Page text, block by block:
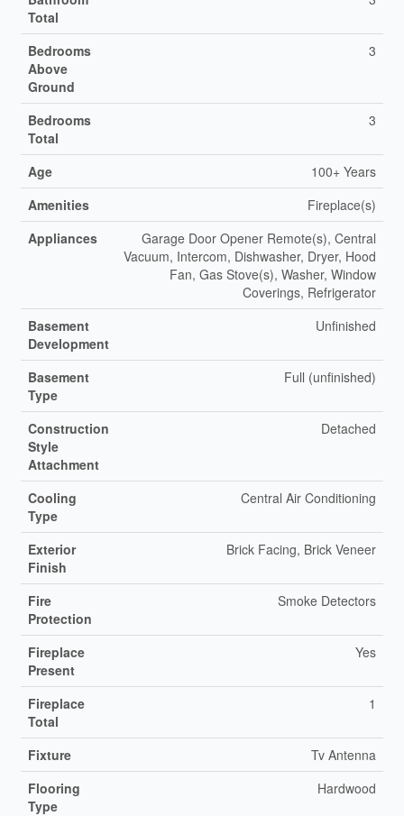
Total
Bedrooms
Above
Ground
3
Bedrooms
Total
3
Age
100+ Years
Amenities
Fireplace(s)
Appliances
Garage Door Opener Remote(s), Central
Vacuum, Intercom, Dishwasher, Dryer, Hood
Fan, Gas Stove(s), Washer, Window
Coverings, Refrigerator
Basement
Development
Unfinished
Basement
Type
Full (unfinished)
Construction
Style
Attachment
Detached
Cooling
Type
Central Air Conditioning
Exterior
Finish
Brick Facing, Brick Veneer
Fire
Protection
Smoke Detectors
Fireplace
Present
Yes
Fireplace
Total
1
Fixture
Tv Antenna
Flooring
Type
Hardwood